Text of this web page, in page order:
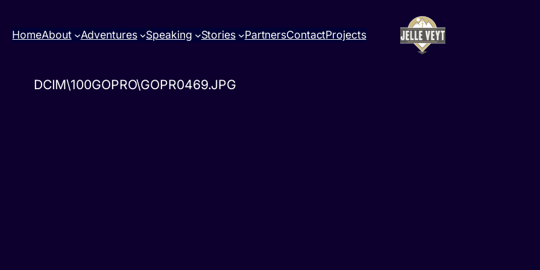
HomeAbout Adventures Speaking Stories PartnersContactProjects
DCIM\100GOPRO\GOPR0469.JPG